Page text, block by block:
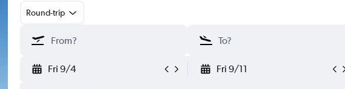
Round-trip
Fri 9/4 Fri 9/11